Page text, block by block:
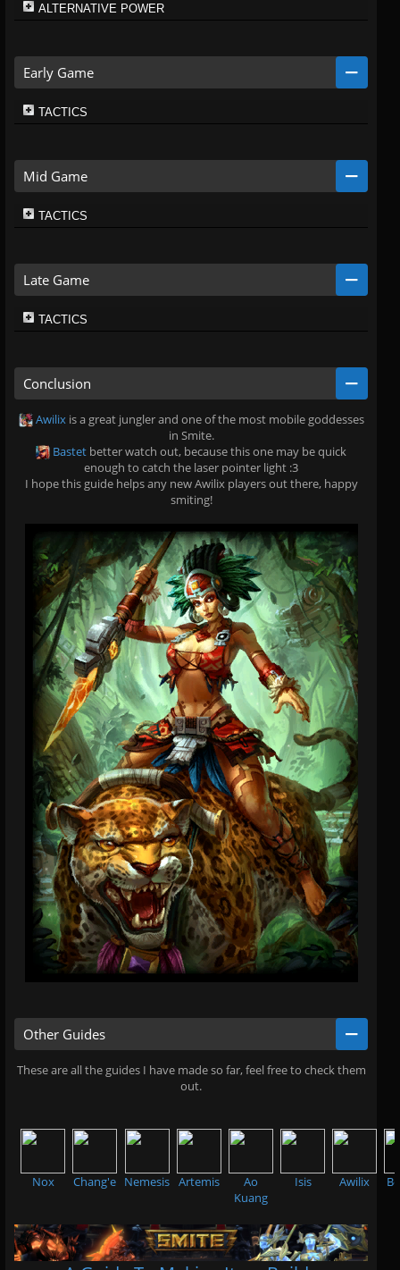
ALTERNATIVE POWER
Early Game
TACTICS
Mid Game
TACTICS
Late Game
TACTICS
Conclusion
Awilixis a great jungler and one of the most mobile goddesses
in Smite.
Bastet better watch out, because this one may be quick
enough to catch the laser pointer light :3
I hope this guide helps any new Awilix players out there, happy
smiting!
Other Guides
These are all the guides I have made so far, feel free to check them
out.
Nox Chang'e Nemesis Artemis
Ao
Kuang
Isis Awilix